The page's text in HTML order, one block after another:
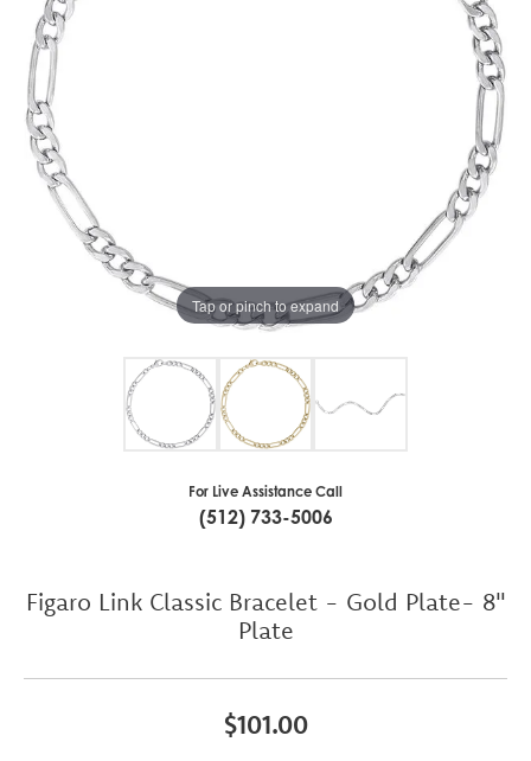
Tap or pinch to expand
For Live Assistance Call
(512) 733-5006
Figaro Link Classic Bracelet - Gold Plate- 8"
Plate
$101.00